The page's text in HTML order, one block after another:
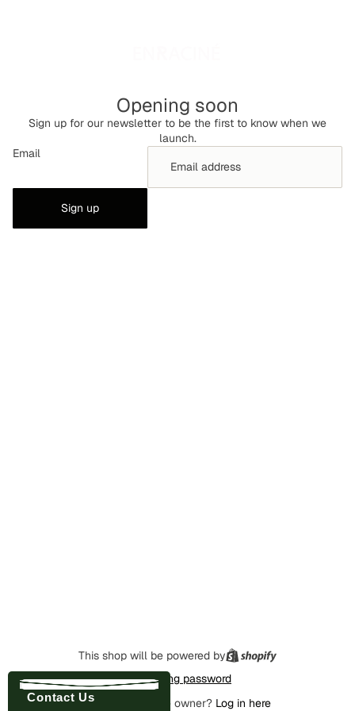
Opening soon
Sign up for our newsletter to be the first to know when we
launch.
Email
Sign up
This shop will be powered by
Enter using password
Are you the store owner? Log in here
Contact Us